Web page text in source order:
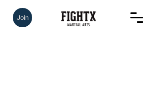
Join